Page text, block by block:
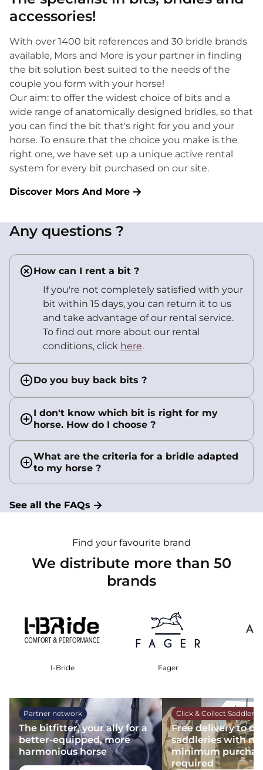
accessories!
With over 1400 bit references and 30 bridle brands
available, Mors and More is your partner in finding
the bit solution best suited to the needs of the
couple you form with your horse!
Our aim: to offer the widest choice of bits and a
wide range of anatomically designed bridles, so that
you can find the bit that's right for you and your
horse. To ensure that the choice you make is the
right one, we have set up a unique active rental
system for every bit purchased on our site.
Discover Mors And More
Any questions ?
How can I rent a bit ?
If you're not completely satisfied with your
bit within 15 days, you can return it to us
and take advantage of our rental service.
To find out more about our rental
conditions, click here.
Do you buy back bits ?
I don't know which bit is right for my
horse. How do I choose ?
What are the criteria for a bridle adapted
to my horse ?
See all the FAQs
Find your favourite brand
We distribute more than 50
brands
I-Bride Fager
Partner network
The bitfitter, your ally for a
better-equipped, more
harmonious horse
Click & Collect Saddlery
Free delivery to
saddleries with no
minimum
required